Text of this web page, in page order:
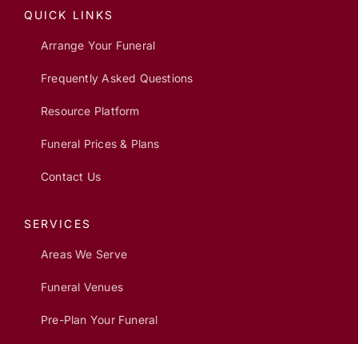
QUICK LINKS
Arrange Your Funeral
Frequently Asked Questions
Resource Platform
Funeral Prices & Plans
Contact Us
SERVICES
Areas We Serve
Funeral Venues
Pre-Plan Your Funeral